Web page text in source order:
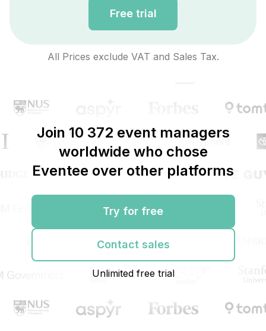
Free trial
All Prices exclude VAT and Sales Tax.
Join 10 372 event managers
worldwide who chose
Eventee over other platforms
Try for free
Contact sales
Unlimited free trial